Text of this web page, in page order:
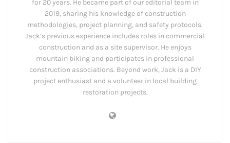
for 20 years. He became part of our editorial team in
2019, sharing his knowledge of construction
methodologies, project planning, and safety protocols.
Jack’s previous experience includes roles in commercial
construction and as a site supervisor. He enjoys
mountain biking and participates in professional
construction associations. Beyond work, Jack is a DIY
project enthusiast and a volunteer in local building
restoration projects.